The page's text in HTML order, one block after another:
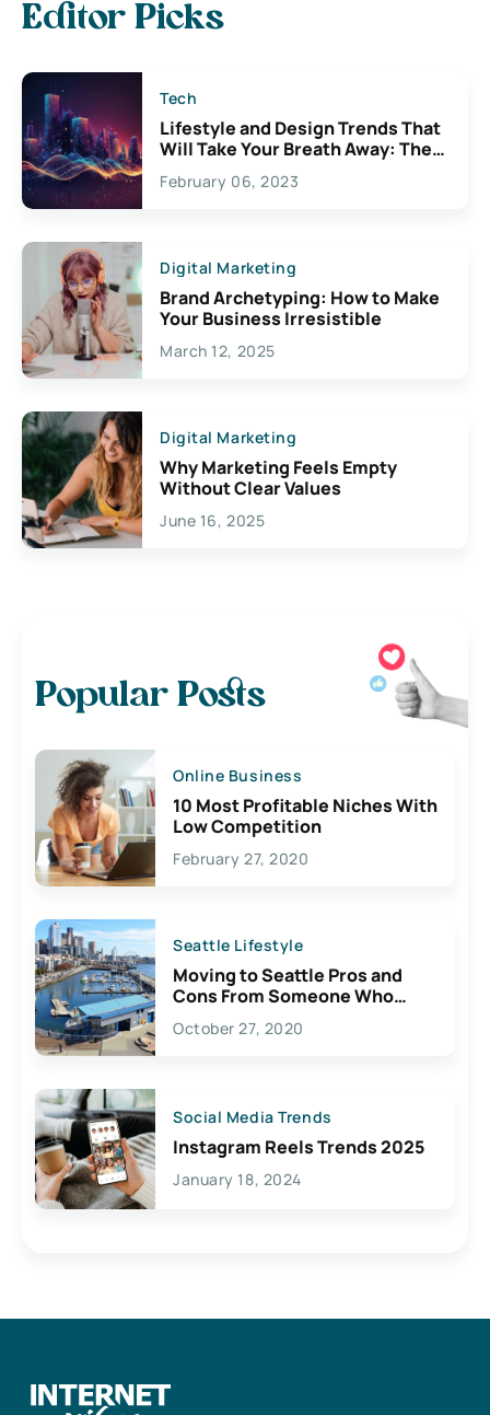
Editor Picks
Tech
Lifestyle and Design Trends That
Will Take Your Breath Away: The
Exciting Possibilities For
Creativity
February 06, 2023
Digital Marketing
Brand Archetyping: How to Make
Your Business Irresistible
March 12, 2025
Digital Marketing
Why Marketing Feels Empty
Without Clear Values
June 16, 2025
Popular Posts
Online Business
10 Most Profitable Niches With
Low Competition
February 27, 2020
Seattle Lifestyle
Moving to Seattle Pros and
Cons From Someone Who
Lives Here
October 27, 2020
Social Media Trends
Instagram Reels Trends 2025
January 18, 2024